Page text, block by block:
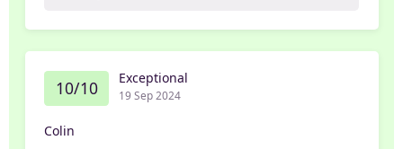
10/10 Exceptional
19 Sep 2024
Colin